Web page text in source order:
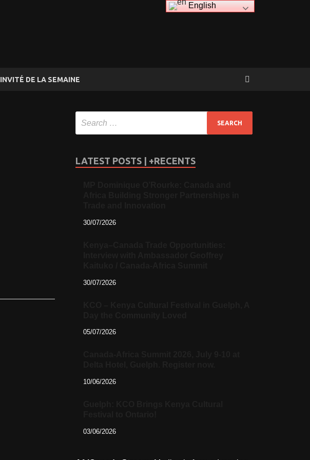
INVITÉ DE LA SEMAINE
LATEST POSTS | +RECENTS
30/07/2026
30/07/2026
05/07/2026
10/06/2026
03/06/2026
English